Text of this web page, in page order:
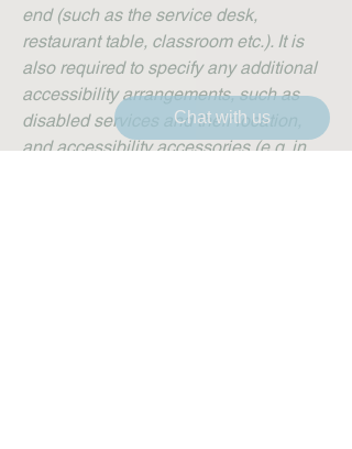
end (such as the service desk,
restaurant table, classroom etc.). It is
also required to specify any additional
accessibility arrangements, such as
disabled services and their location,
and accessibility accessories (e.g. in
Chat with us